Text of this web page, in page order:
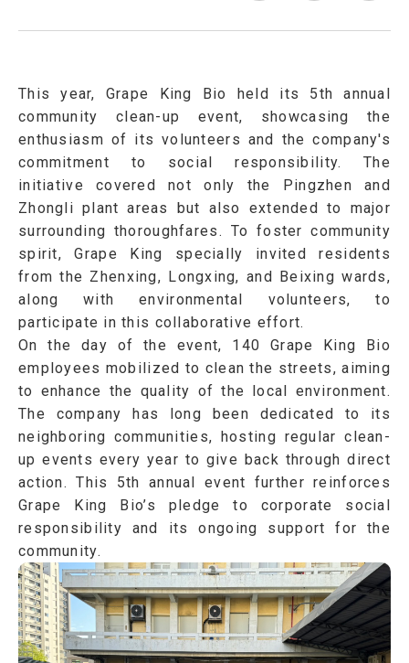
This year, Grape King Bio held its 5th annual
community clean-up event, showcasing the
enthusiasm of its volunteers and the company's
commitment to social responsibility. The
initiative covered not only the Pingzhen and
Zhongli plant areas but also extended to major
surrounding thoroughfares. To foster community
spirit, Grape King specially invited residents
from the Zhenxing, Longxing, and Beixing wards,
along with environmental volunteers, to
participate in this collaborative effort.
On the day of the event, 140 Grape King Bio
employees mobilized to clean the streets, aiming
to enhance the quality of the local environment.
The company has long been dedicated to its
neighboring communities, hosting regular clean-
up events every year to give back through direct
action. This 5th annual event further reinforces
Grape King Bio’s pledge to corporate social
responsibility and its ongoing support for the
community.